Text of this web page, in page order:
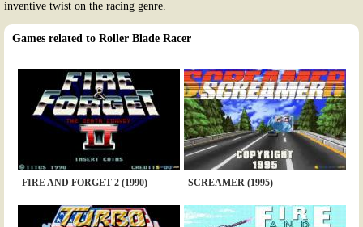
inventive twist on the racing genre.
Games related to Roller Blade Racer
FIRE AND FORGET 2 (1990) SCREAMER (1995)